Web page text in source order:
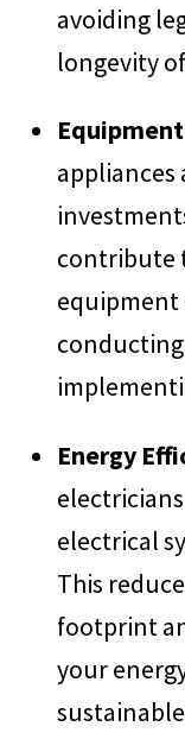
avoiding
longevity
appliances
contribute
equipment
Energy
electrical
This
footprint
your